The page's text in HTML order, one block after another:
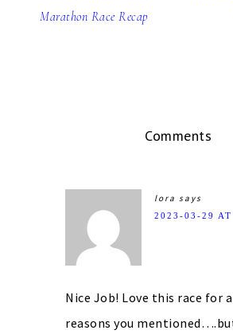
Marathon Race Recap
Comments
lora says
2023-03-29
Nice Job! Love this race for
reasons you